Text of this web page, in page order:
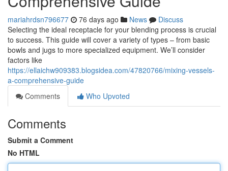
mariahrdsn796677 76 days ago News
Discuss
Selecting the ideal receptacle for your blending process is crucial
to success. This guide will cover a variety of types – from basic
bowls and jugs to more specialized equipment. We’ll consider
factors like
https://ellaichw909383.blogsidea.com/47820766/mixing-vessels-
a-comprehensive-guide
Comments
Who Upvoted
Comments
Submit a Comment
No HTML